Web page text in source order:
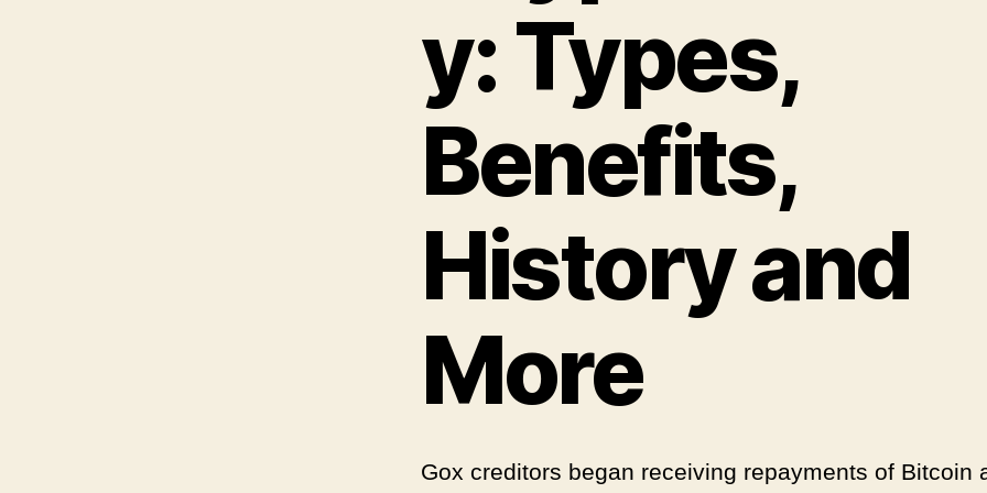
y: Types,
Benefits,
History and
More
Gox creditors began receiving repayments of Bitcoin